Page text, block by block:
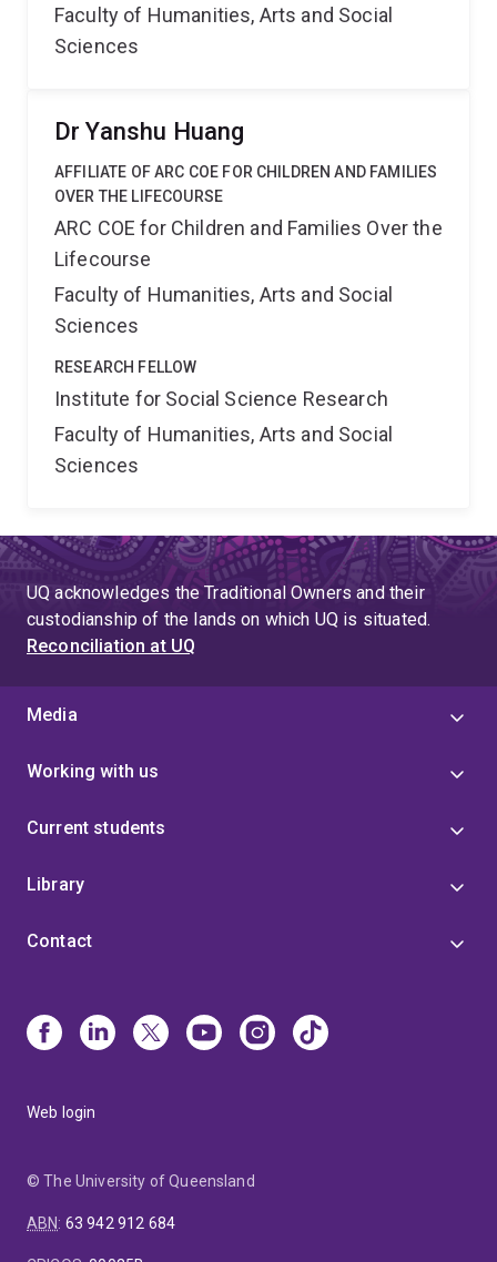
Faculty of Humanities, Arts and Social
Sciences
Dr Yanshu Huang
AFFILIATE OF ARC COE FOR CHILDREN AND FAMILIES
OVER THE LIFECOURSE
ARC COE for Children and Families Over the
Lifecourse
Faculty of Humanities, Arts and Social
Sciences
RESEARCH FELLOW
Institute for Social Science Research
Faculty of Humanities, Arts and Social
Sciences
UQ acknowledges the Traditional Owners and their
custodianship of the lands on which UQ is situated.
Reconciliation at UQ
Media
Working with us
Current students
Library
Contact
Web login
© The University of Queensland
ABN: 63 942 912 684